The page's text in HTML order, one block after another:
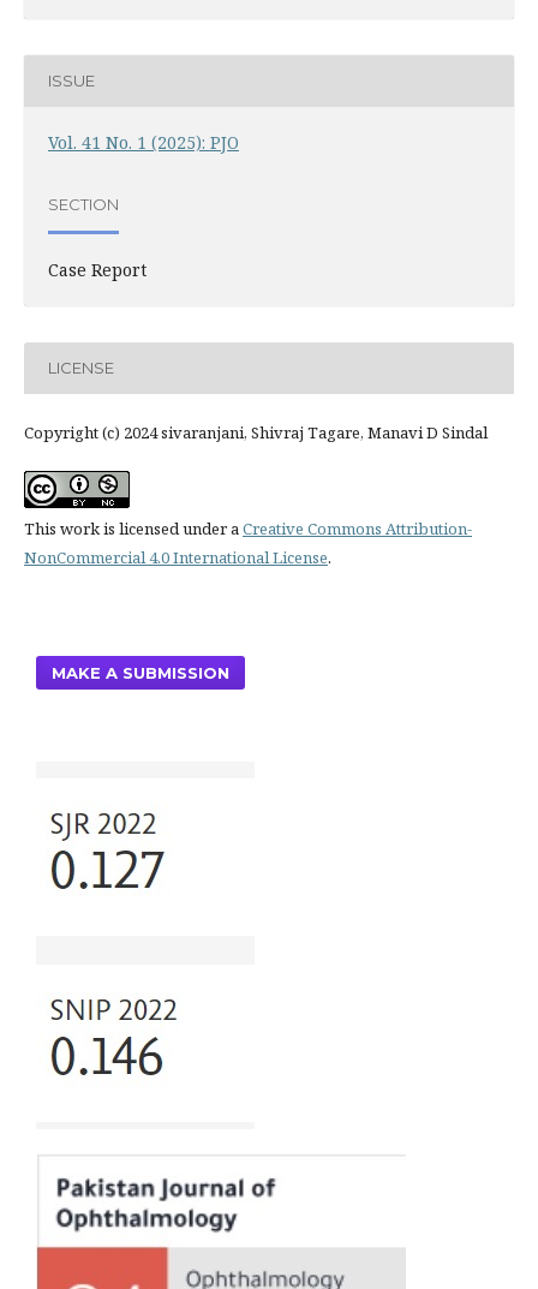
ISSUE
Vol. 41 No. 1 (2025): PJO
SECTION
Case Report
LICENSE
Copyright (c) 2024 sivaranjani, Shivraj Tagare, Manavi D Sindal
This work is licensed under aCreative Commons Attribution-
NonCommercial 4.0 International License.
MAKE A SUBMISSION